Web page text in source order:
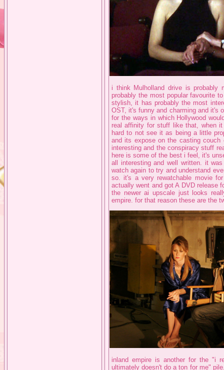
i think Mulholland drive is probably
probably the most popular favourite
stylish, it has probably the most
OST, it's funny and charming and it's
for the ways in which Hollywood
real affinity for stuff like that, when
hard to not see it as being a little
and its expose on the casting
interesting and the conspiracy stuff
here is some of the best i feel, it's
all interesting and well written. it
watch again to try and understand
so. it's a very rewatchable movie
actually went and got A DVD release
the newer ai upscale just looks
empire. for that reason these are the
inland empire is another for the "i
ultimately doesn't do a ton for me"